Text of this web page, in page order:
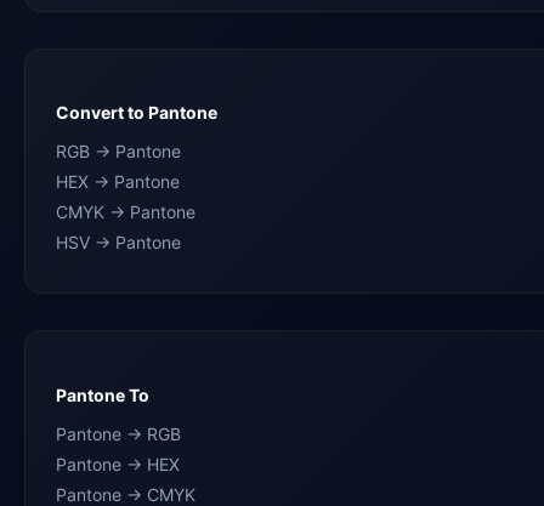
Convert to Pantone
RGB → Pantone
HEX → Pantone
CMYK → Pantone
HSV → Pantone
Pantone To
Pantone → RGB
Pantone → HEX
Pantone → CMYK